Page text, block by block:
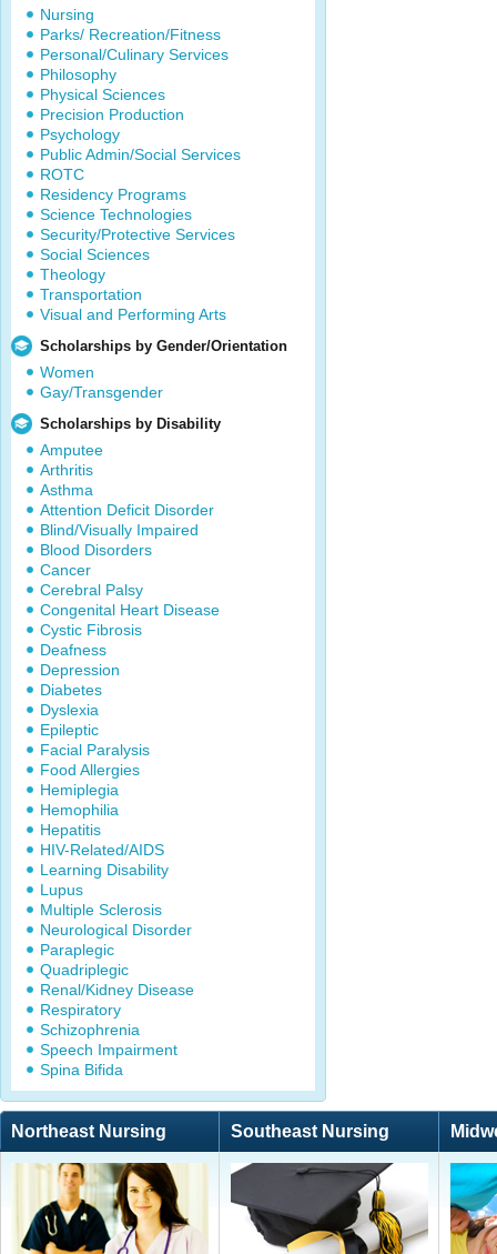
Nursing
Parks/ Recreation/Fitness
Personal/Culinary Services
Philosophy
Physical Sciences
Precision Production
Psychology
Public Admin/Social Services
ROTC
Residency Programs
Science Technologies
Security/Protective Services
Social Sciences
Theology
Transportation
Visual and Performing Arts
Scholarships by Gender/Orientation
Women
Gay/Transgender
Scholarships by Disability
Amputee
Arthritis
Asthma
Attention Deficit Disorder
Blind/Visually Impaired
Blood Disorders
Cancer
Cerebral Palsy
Congenital Heart Disease
Cystic Fibrosis
Deafness
Depression
Diabetes
Dyslexia
Epileptic
Facial Paralysis
Food Allergies
Hemiplegia
Hemophilia
Hepatitis
HIV-Related/AIDS
Learning Disability
Lupus
Multiple Sclerosis
Neurological Disorder
Paraplegic
Quadriplegic
Renal/Kidney Disease
Respiratory
Schizophrenia
Speech Impairment
Spina Bifida
Northeast Nursing Southeast Nursing